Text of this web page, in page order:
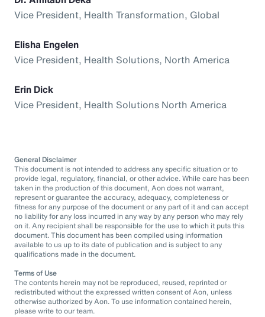
Vice President, Health Transformation, Global
Elisha Engelen
Vice President, Health Solutions, North America
Erin Dick
Vice President, Health Solutions North America
General Disclaimer
This document is not intended to address any specific situation or to
provide legal, regulatory, financial, or other advice. While care has been
taken in the production of this document, Aon does not warrant,
represent or guarantee the accuracy, adequacy, completeness or
fitness for any purpose of the document or any part of it and can accept
no liability for any loss incurred in any way by any person who may rely
on it. Any recipient shall be responsible for the use to which it puts this
document. This document has been compiled using information
available to us up to its date of publication and is subject to any
qualifications made in the document.
Terms of Use
The contents herein may not be reproduced, reused, reprinted or
redistributed without the expressed written consent of Aon, unless
otherwise authorized by Aon. To use information contained herein,
please write to our team.